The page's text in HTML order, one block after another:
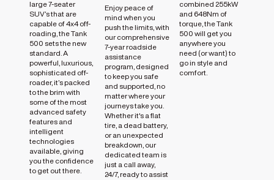
large 7-seater
SUV’s that are
capable of 4x4 off-
roading, the Tank
500 sets the new
standard. A
powerful, luxurious,
sophisticated off-
roader, it’s packed
to the brim with
some of the most
advanced safety
features and
intelligent
technologies
available, giving
you the confidence
to get out there.
Enjoy peace of
mind when you
push the limits, with
our comprehensive
7-year roadside
assistance
program, designed
to keep you safe
and supported, no
matter where your
journeys take you.
Whether it's a flat
tire, a dead battery,
or an unexpected
breakdown, our
dedicated team is
just a call away,
24/7, ready to assist
combined 255kW
and 648Nm of
torque, the Tank
500 will get you
anywhere you
need (or want) to
go in style and
comfort.